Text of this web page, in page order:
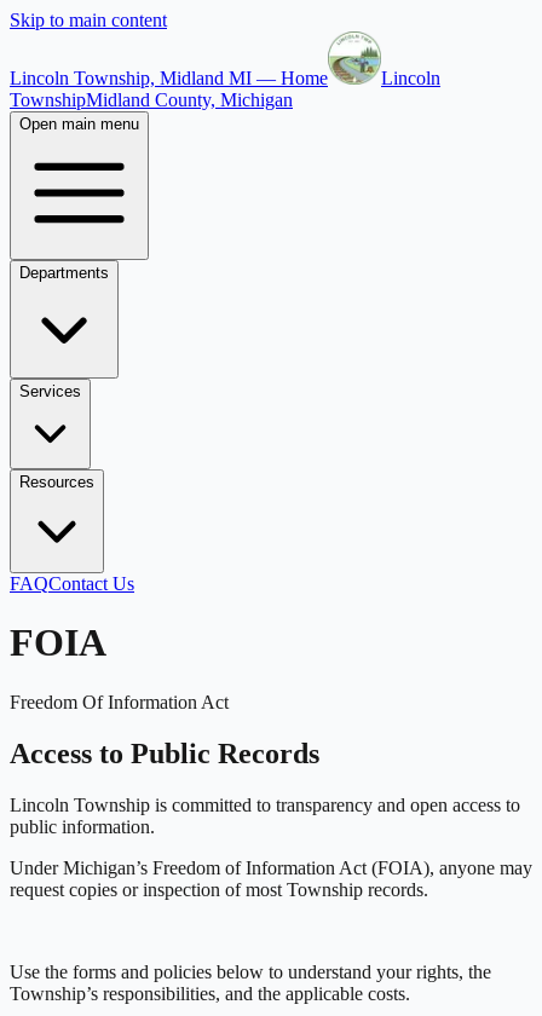
Skip to main content
Lincoln Township, Midland MI — Home
Lincoln
TownshipMidland County, Michigan
Open main menu
Departments
Services
Resources
FAQContact Us
FOIA
Freedom Of Information Act
Access to Public Records
Lincoln Township is committed to transparency and open access to
public information.
Under Michigan’s Freedom of Information Act (FOIA), anyone may
request copies or inspection of most Township records.
Use the forms and policies below to understand your rights, the
Township’s responsibilities, and the applicable costs.